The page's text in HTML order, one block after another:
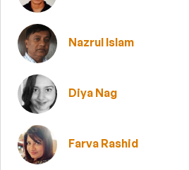
Nazrul Islam
Diya Nag
Farva Rashid